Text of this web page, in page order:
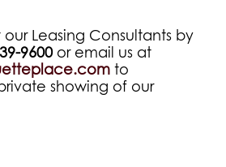
Leasing Consultants by
9600or email us at
to
showing of our